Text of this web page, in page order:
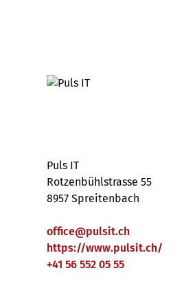
Puls IT
Rotzenbühlstrasse 55
8957 Spreitenbach
office@pulsit.ch
https://www.pulsit.ch/
+41 56 552 05 55